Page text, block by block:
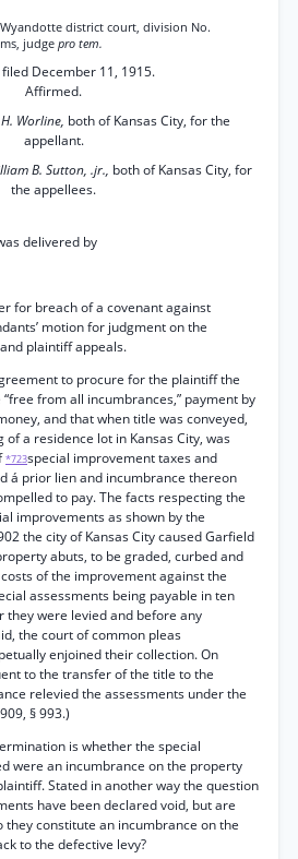
district court, division No.
judge pro tem.
December 11, 1915.
Affirmed.
Worline, both of Kansas City, for the
appellant.
B. Sutton, .jr., both of Kansas City, for
the appellees.
delivered by
for breach of a covenant against
motion for judgment on the
plaintiff appeals.
to procure for the plaintiff the
from all incumbrances,” payment by
and that when title was conveyed,
a residence lot in Kansas City, was
*723special improvement taxes and
á prior lien and incumbrance thereon
to pay. The facts respecting the
improvements as shown by the
the city of Kansas City caused Garfield
abuts, to be graded, curbed and
of the improvement against the
assessments being payable in ten
they were levied and before any
the court of common pleas
enjoined their collection. On
to the transfer of the title to the
relevied the assessments under the
§ 993.)
is whether the special
were an incumbrance on the property
Stated in another way the question
have been declared void, but are
they constitute an incumbrance on the
to the defective levy?